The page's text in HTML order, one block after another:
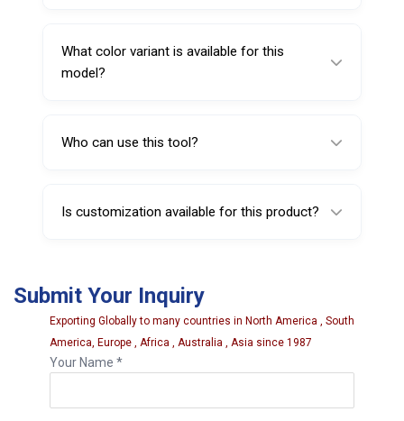
lightweight and easy to handle.
What color variant is available for this
model?
Who can use this tool?
well as individuals handling basic tire
Is customization available for this product?
order requirements.
Submit Your Inquiry
Exporting Globally to many countries in North America , South
America, Europe , Africa , Australia , Asia since 1987
Your Name *